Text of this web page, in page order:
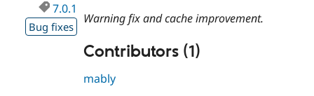
Drupal
News &
7.0.1
Bug fixes
Warning fix and cache improvement.
Contributors (1)
mably